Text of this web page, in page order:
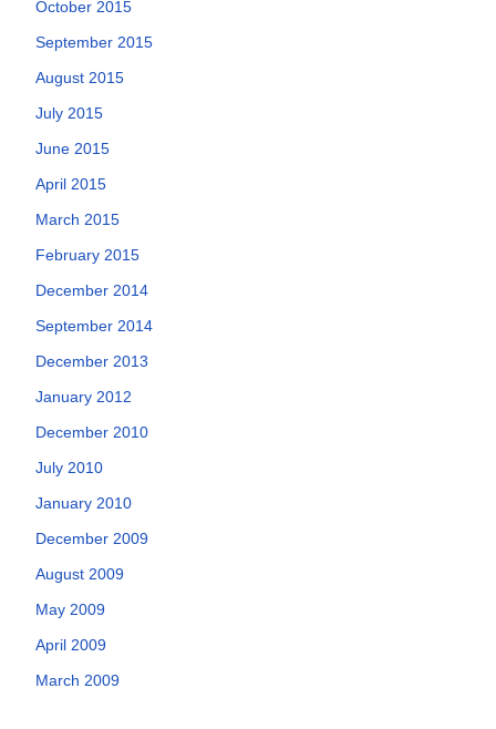
October 2015
September 2015
August 2015
July 2015
June 2015
April 2015
March 2015
February 2015
December 2014
September 2014
December 2013
January 2012
December 2010
July 2010
January 2010
December 2009
August 2009
May 2009
April 2009
March 2009